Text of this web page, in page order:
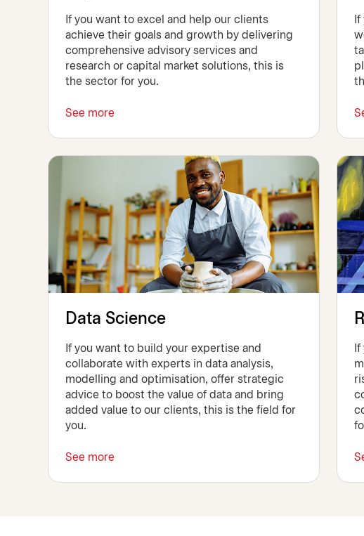
If you want to excel and help our clients
achieve their goals and growth by delivering
comprehensive advisory services and
research or capital market solutions, this is
the sector for you.
See more
Data Science
If you want to build your expertise and
collaborate with experts in data analysis,
modelling and optimisation, offer strategic
advice to boost the value of data and bring
added value to our clients, this is the field for
you.
See more